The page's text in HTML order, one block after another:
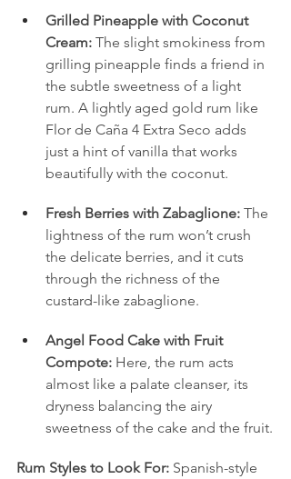
Grilled Pineapple with Coconut
Cream: The slight smokiness from
grilling pineapple finds a friend in
the subtle sweetness of a light
rum. A lightly aged gold rum like
Flor de Caña 4 Extra Seco adds
just a hint of vanilla that works
beautifully with the coconut.
Fresh Berries with Zabaglione: The
lightness of the rum won’t crush
the delicate berries, and it cuts
through the richness of the
custard-like zabaglione.
Angel Food Cake with Fruit
Compote: Here, the rum acts
almost like a palate cleanser, its
dryness balancing the airy
sweetness of the cake and the fruit.
Rum Styles to Look For: Spanish-style